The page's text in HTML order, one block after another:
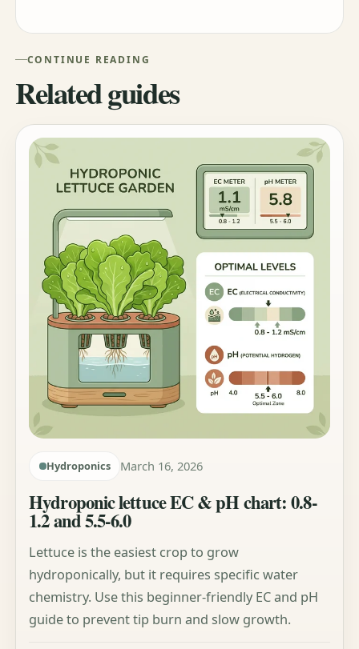
CONTINUE READING
Related guides
Hydroponics March 16, 2026
Hydroponic lettuce EC & pH chart: 0.8-
1.2 and 5.5-6.0
Lettuce is the easiest crop to grow
hydroponically, but it requires specific water
chemistry. Use this beginner-friendly EC and pH
guide to prevent tip burn and slow growth.